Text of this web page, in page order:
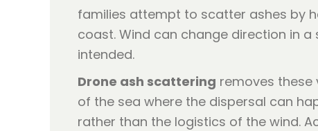
families attempt to scatter ashes by
coast. Wind can change direction in
intended.
Drone ash scattering removes these
of the sea where the dispersal can
rather than the logistics of the wind.